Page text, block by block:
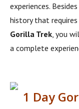
experiences.
history that
Gorilla Trek, you
a complete
1 Day